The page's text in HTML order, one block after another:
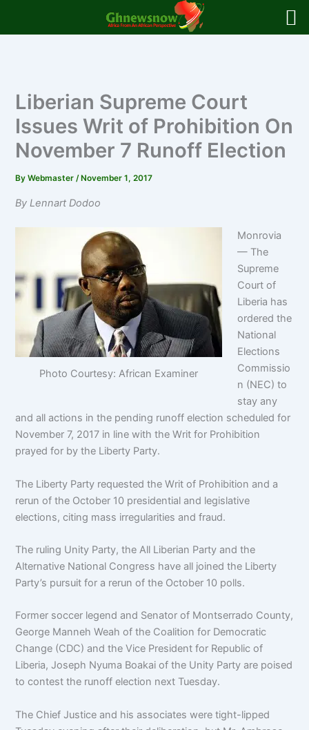
Liberian Supreme Court
Issues Writ of Prohibition On
November 7 Runoff Election
ByWebmaster/ November 1, 2017
By Lennart Dodoo
Photo Courtesy: African Examiner
Monrovia
— The
Supreme
Court of
Liberia has
ordered the
National
Elections
Commissio
n (NEC) to
stay any
and all actions in the pending runoff election scheduled for
November 7, 2017 in line with the Writ for Prohibition
prayed for by the Liberty Party.
The Liberty Party requested the Writ of Prohibition and a
rerun of the October 10 presidential and legislative
elections, citing mass irregularities and fraud.
The ruling Unity Party, the All Liberian Party and the
Alternative National Congress have all joined the Liberty
Party’s pursuit for a rerun of the October 10 polls.
Former soccer legend and Senator of Montserrado County,
George Manneh Weah of the Coalition for Democratic
Change (CDC) and the Vice President for Republic of
Liberia, Joseph Nyuma Boakai of the Unity Party are poised
to contest the runoff election next Tuesday.
The Chief Justice and his associates were tight-lipped